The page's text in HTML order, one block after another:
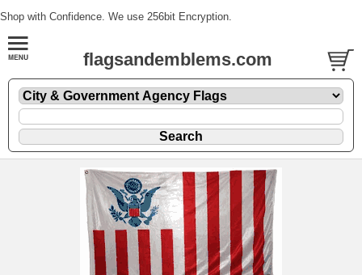
Shop with Confidence. We use 256bit Encryption.
flagsandemblems.com